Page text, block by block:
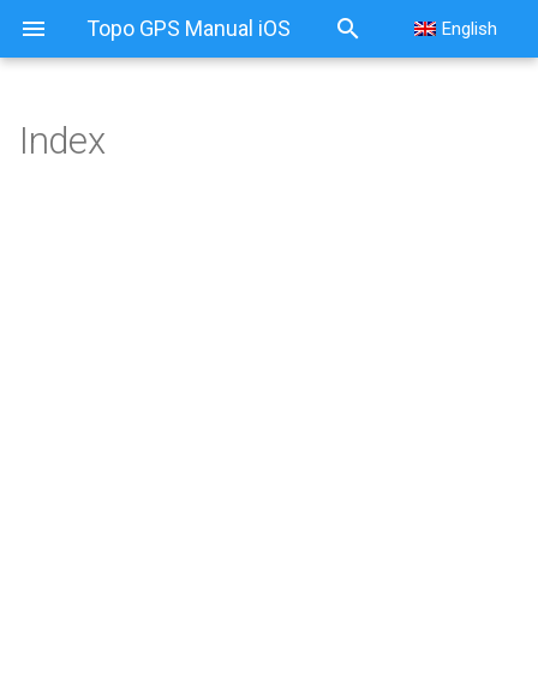
Topo GPS Manual iOS English
Index